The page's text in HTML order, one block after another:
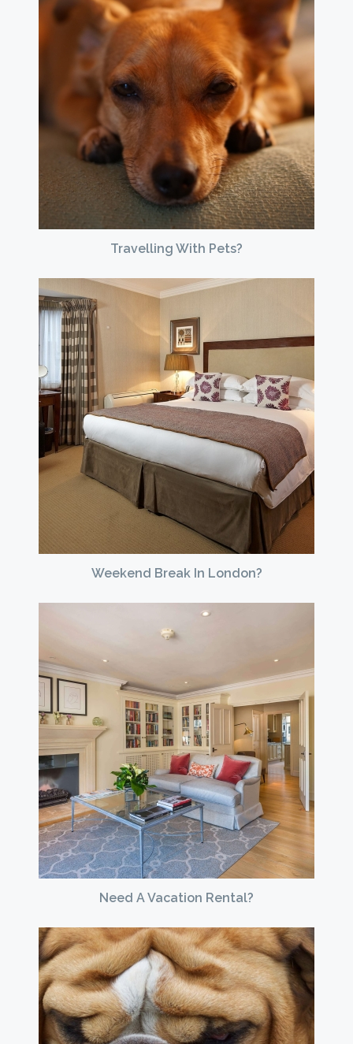
Travelling With Pets?
Weekend Break In London?
Need A Vacation Rental?